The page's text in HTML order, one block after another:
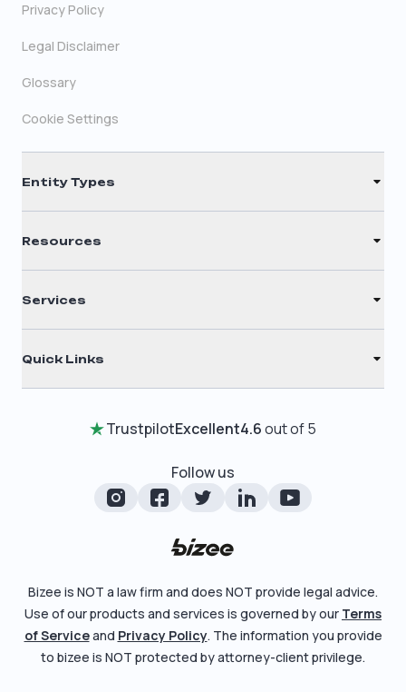
Entity Types
C Corporation
Nonprofit
Resources
Why Choose Us
Testimonials
Entity Comparison Chart
Corporate State Info
Services
Foreign Qualification
Business License Search
File Business Taxes
Fictitious Business Name
Quick Links
Review Entity Types
Check Order Status
Blog
About
Privacy Policy
Legal Disclaimer
Glossary
Cookie Settings
TrustpilotExcellent4.6out of 5
Follow us
Bizee is NOT a law firm and does NOT provide legal advice.
Use of our products and services is governed by our Terms
of Serviceand Privacy Policy. The information you provide
to bizee is NOT protected by attorney-client privilege.